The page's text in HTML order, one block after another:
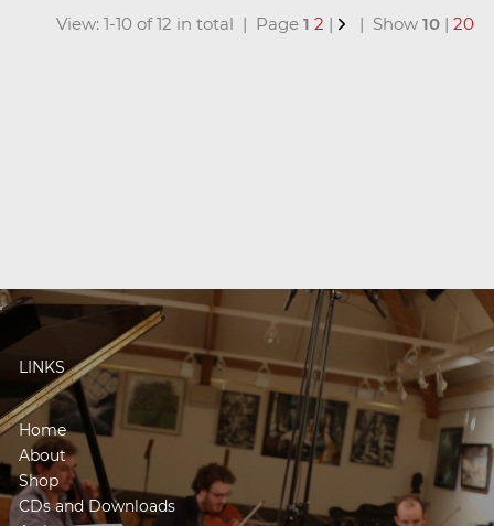
View: 1-10 of 12 in total | Page1 2 | | Show10 |20
LINKS
Home
About
Shop
CDs and Downloads